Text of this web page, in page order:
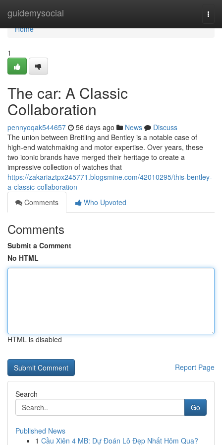
guidemysocial
Home
Home
1
The car: A Classic
Collaboration
pennyoqak544657 56 days ago News
Discuss
The union between Breitling and Bentley is a notable case of
high-end watchmaking and motor expertise. Over years, these
two iconic brands have merged their heritage to create a
impressive collection of watches that
https://zakariaztpx245771.blogsmine.com/42010295/this-bentley-
a-classic-collaboration
Comments
Who Upvoted
Comments
Submit a Comment
No HTML
HTML is disabled
Report Page
Search
Go
Published News
1 Cầu Xiên 4 MB: Dự Đoán Lô Đẹp Nhất Hôm Qua?